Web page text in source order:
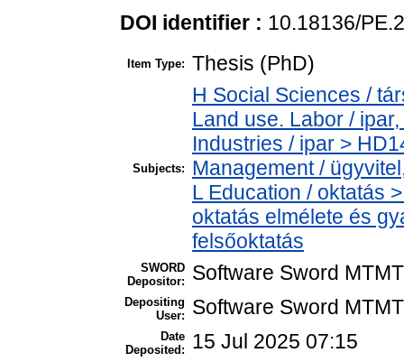
DOI identifier : 10.18136/
Item Type: Thesis (PhD)
Subjects:
H Social Sciences /
Land use. Labor /
Industries / ipar >
Management /
L Education / oktatás
oktatás elmélete és
felsőoktatás
SWORD
Depositor:
Software Sword MTMT
Depositing
User:
Software Sword MTMT
Date
Deposited:
15 Jul 2025 07:15